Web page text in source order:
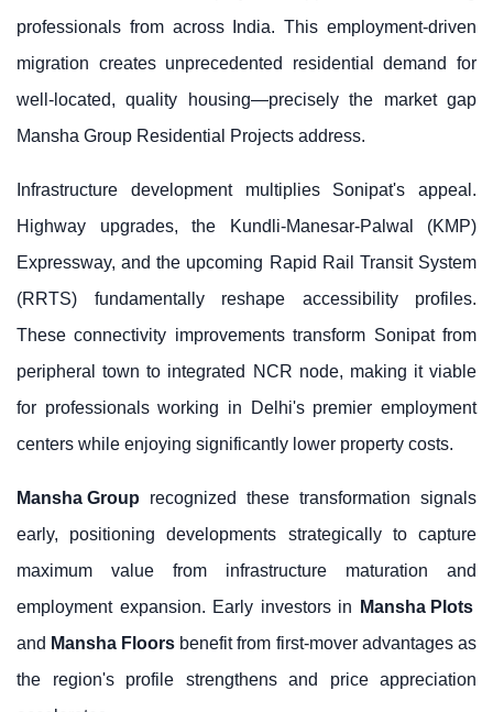
professionals from across India. This employment-driven
migration creates unprecedented residential demand for
well-located, quality housing—precisely the market gap
Mansha Group Residential Projects address.
Infrastructure development multiplies Sonipat's appeal.
Highway upgrades, the Kundli-Manesar-Palwal (KMP)
Expressway, and the upcoming Rapid Rail Transit System
(RRTS) fundamentally reshape accessibility profiles.
These connectivity improvements transform Sonipat from
peripheral town to integrated NCR node, making it viable
for professionals working in Delhi's premier employment
centers while enjoying significantly lower property costs.
Mansha Group recognized these transformation signals
early, positioning developments strategically to capture
maximum value from infrastructure maturation and
employment expansion. Early investors in
Mansha Plots
and Mansha Floors benefit from first-mover advantages as
the region's profile strengthens and price appreciation